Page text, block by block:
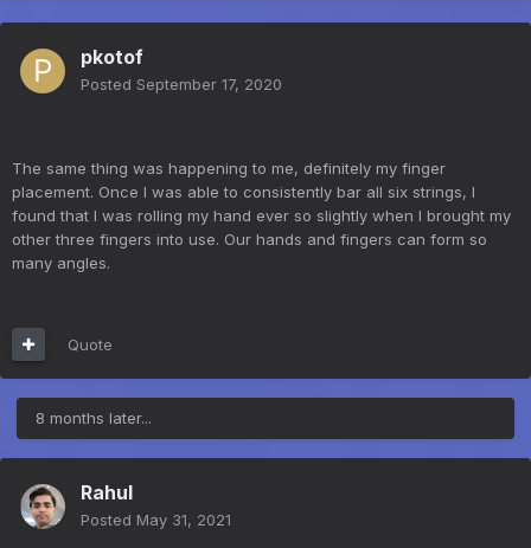
pkotof
Posted September 17, 2020
The same thing was happening to me, definitely my finger
placement. Once I was able to consistently bar all six strings, I
found that I was rolling my hand ever so slightly when I brought my
other three fingers into use. Our hands and fingers can form so
many angles.
Quote
8 months later...
Rahul
Posted May 31, 2021